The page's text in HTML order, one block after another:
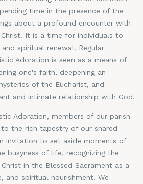
time in the presence of the
about a profound encounter with
It is a time for individuals to
spiritual renewal. Regular
Adoration is seen as a means of
one's faith, deepening an
of the Eucharist, and
and intimate relationship with God.
Adoration, members of our parish
the rich tapestry of our shared
invitation to set aside moments of
busyness of life, recognizing the
in the Blessed Sacrament as a
and spiritual nourishment. We